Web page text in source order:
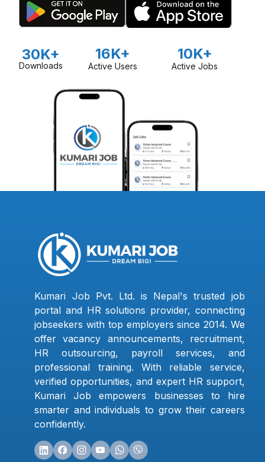
30K+
Downloads
16K+
Active Users
10K+
Active Jobs
Kumari Job Pvt. Ltd. is Nepal's trusted job
portal and HR solutions provider, connecting
jobseekers with top employers since 2014. We
offer vacancy announcements, recruitment,
HR outsourcing, payroll services, and
professional training. With reliable service,
verified opportunities, and expert HR support,
Kumari Job empowers businesses to hire
smarter and individuals to grow their careers
confidently.